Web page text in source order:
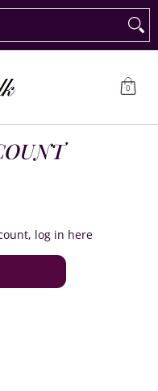
Delivery Preorder
0
log in here